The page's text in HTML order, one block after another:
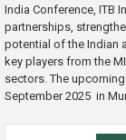
India Conference, ITB
partnerships,
potential of the Indian
key players from the
sectors. The
September 2025 in